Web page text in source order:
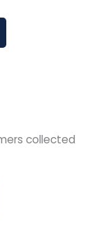
collected